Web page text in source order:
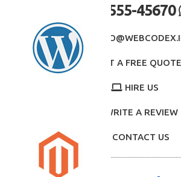
98555-45670
GET A FREE QUOTE
HIRE US
WRITE A REVIEW
CONTACT US